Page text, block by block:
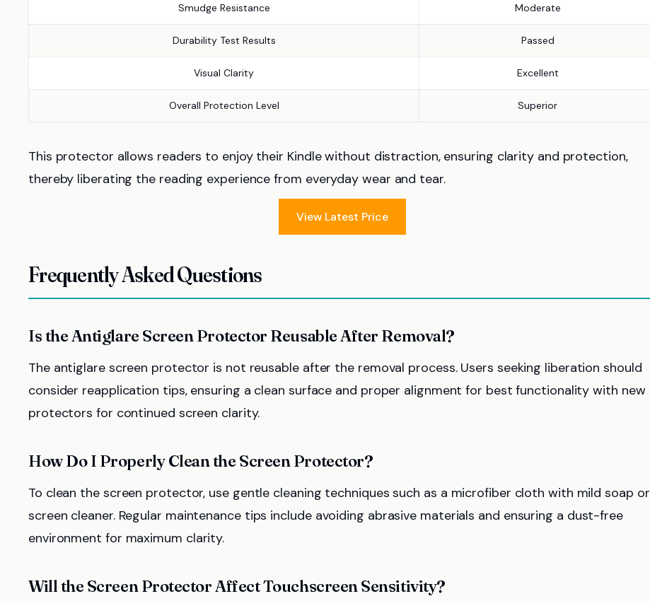
Smudge Resistance Moderate
Durability Test Results Passed
Visual Clarity Excellent
Overall Protection Level Superior
This protector allows readers to enjoy their Kindle without distraction, ensuring clarity and protection,
thereby liberating the reading experience from everyday wear and tear.
View Latest Price
Frequently Asked Questions
Is the Antiglare Screen Protector Reusable After Removal?
The antiglare screen protector is not reusable after the removal process. Users seeking liberation should
consider reapplication tips, ensuring a clean surface and proper alignment for best functionality with new
protectors for continued screen clarity.
How Do I Properly Clean the Screen Protector?
To clean the screen protector, use gentle cleaning techniques such as a microfiber cloth with mild soap or
screen cleaner. Regular maintenance tips include avoiding abrasive materials and ensuring a dust-free
environment for maximum clarity.
Will the Screen Protector Affect Touchscreen Sensitivity?